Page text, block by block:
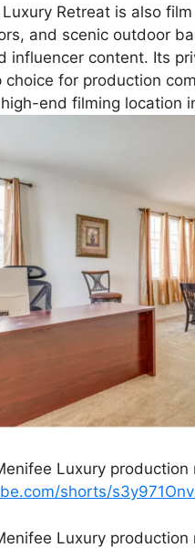
Retreat is also
and scenic outdoor
influencer content. Its
choice for production
end filming location
Luxury
shorts/
Luxury